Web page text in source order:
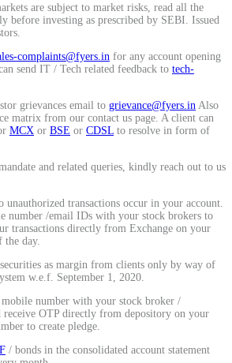
price
are subject to market risks, read all the
before investing as prescribed by SEBI. Issued
complaints@fyers.in for any account opening
send IT / Tech related feedback to tech-
grievances email to grievance@fyers.in Also
matrix from our contact us page. A client can
MCX or BSE or CDSL to resolve in form of
and related queries, kindly reach out to us
unauthorized transactions occur in your account.
number /email IDs with your stock brokers to
transactions directly from Exchange on your
day.
as margin from clients only by way of
w.e.f. September 1, 2020.
number with your stock broker /
receive OTP directly from depository on your
to create pledge.
/ bonds in the consolidated account statement